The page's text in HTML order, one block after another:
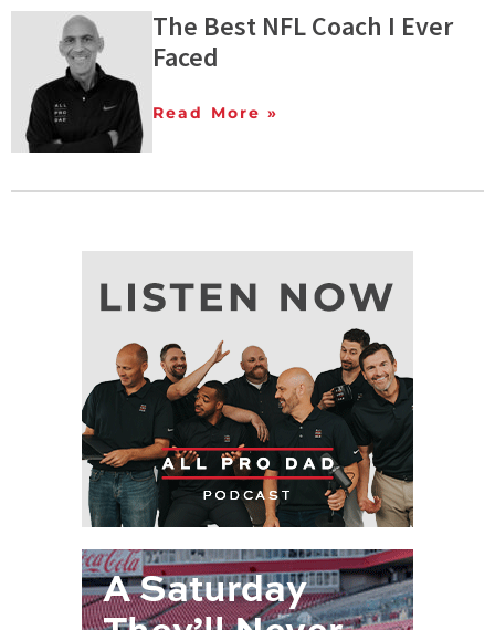
The Best NFL Coach I Ever
Faced
Read More »